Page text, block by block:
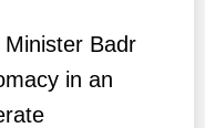
Badr
in an